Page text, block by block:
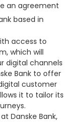
an agreement
based in
access to
which will
digital channels
Bank to offer
customer
it to tailor its
Danske Bank,